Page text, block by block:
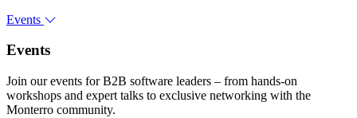
Events
Events
Join our events for B2B software leaders – from hands-on
workshops and expert talks to exclusive networking with the
Monterro community.